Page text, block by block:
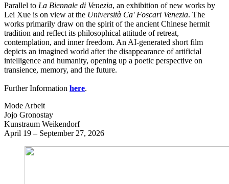
Parallel to La Biennale di Venezia, an exhibition of new works by
Lei Xue is on view at the Università Ca' Foscari Venezia. The
works primarily draw on the spirit of the ancient Chinese hermit
tradition and reflect its philosophical attitude of retreat,
contemplation, and inner freedom. An AI-generated short film
depicts an imagined world after the disappearance of artificial
intelligence and humanity, opening up a poetic perspective on
transience, memory, and the future.
Further Information here.
Mode Arbeit
Jojo Gronostay
Kunstraum Weikendorf
April 19 – September 27, 2026